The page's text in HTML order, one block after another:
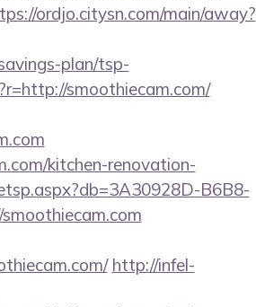
ordjo.citysn.com/main/away?
plan/tsp-
smoothiecam.com/
kitchen-renovation-
B6B8-
http://infel-